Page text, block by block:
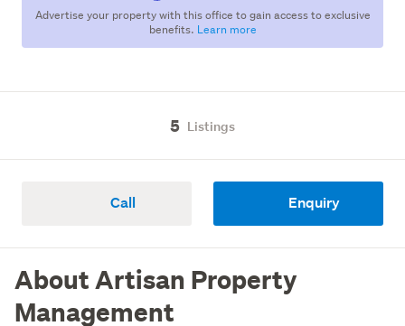
Advertise your property with this office to gain access to exclusive
benefits. Learn more
5 Listings
Call Enquiry
About Artisan Property
Management